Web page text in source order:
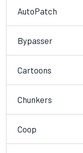
AutoPatch
Bypasser
Cartoons
Chunkers
Coop